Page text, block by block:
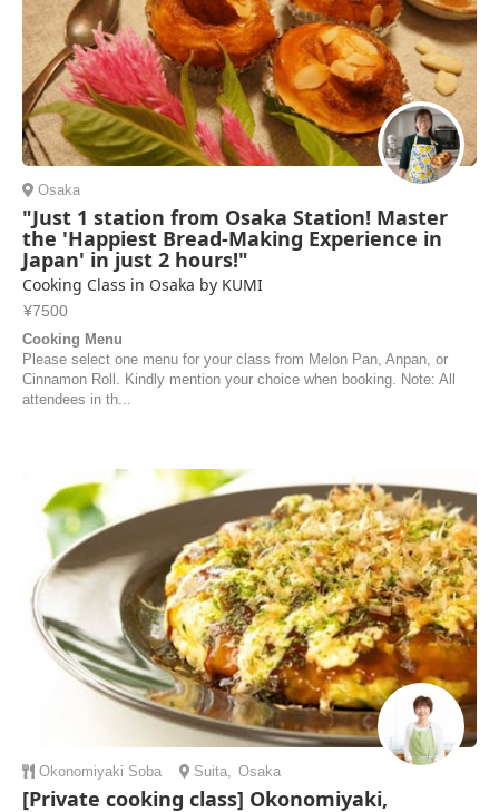
Osaka
"Just 1 station from Osaka Station! Master
the 'Happiest Bread-Making Experience in
Japan' in just 2 hours!"
Cooking Class in Osaka by KUMI
¥7500
Cooking Menu
Please select one menu for your class from Melon Pan, Anpan, or
Cinnamon Roll. Kindly mention your choice when booking. Note: All
attendees in th...
Okonomiyaki Soba Suita, Osaka
[Private cooking class] Okonomiyaki,